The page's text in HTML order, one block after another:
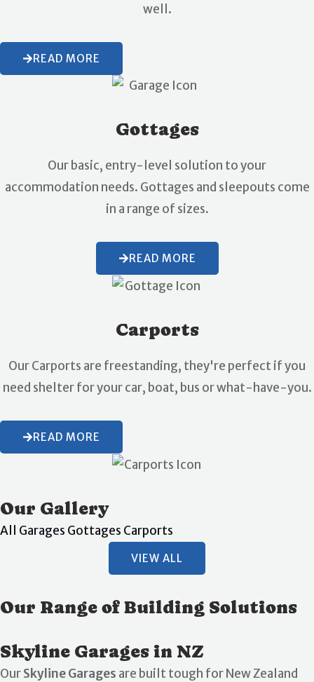
well.
READ MORE
Gottages
Our basic, entry-level solution to your
accommodation needs. Gottages and sleepouts come
in a range of sizes.
READ MORE
Carports
Our Carports are freestanding, they're perfect if you
need shelter for your car, boat, bus or what-have-you.
READ MORE
Our Gallery
All Garages Gottages Carports
VIEW ALL
Our Range of Building Solutions
Skyline Garages in NZ
OurSkyline Garages are built tough for New Zealand